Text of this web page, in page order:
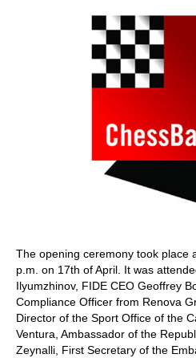
The opening ceremony took place
p.m. on 17th of April. It was
Ilyumzhinov, FIDE CEO Geoffrey
Compliance Officer from Renova
Director of the Sport Office of the
Ventura, Ambassador of the
Zeynalli, First Secretary of the